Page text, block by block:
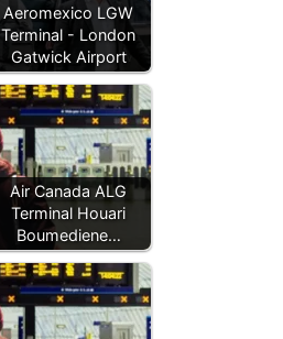
Aeromexico LGW
Terminal - London
Gatwick Airport
Air Canada ALG
Terminal Houari
Boumediene…